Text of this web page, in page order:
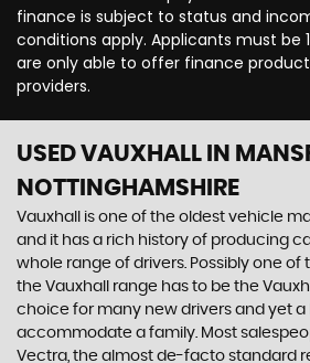
finance is subject to status and
conditions apply. Applicants must be
are only able to offer finance
providers.
USED VAUXHALL IN
NOTTINGHAMSHIRE
Vauxhall is one of the oldest vehicle
and it has a rich history of producing
whole range of drivers. Possibly one of
the Vauxhall range has to be the
choice for many new drivers and yet
accommodate a family. Most
Vectra, the almost de-facto standard